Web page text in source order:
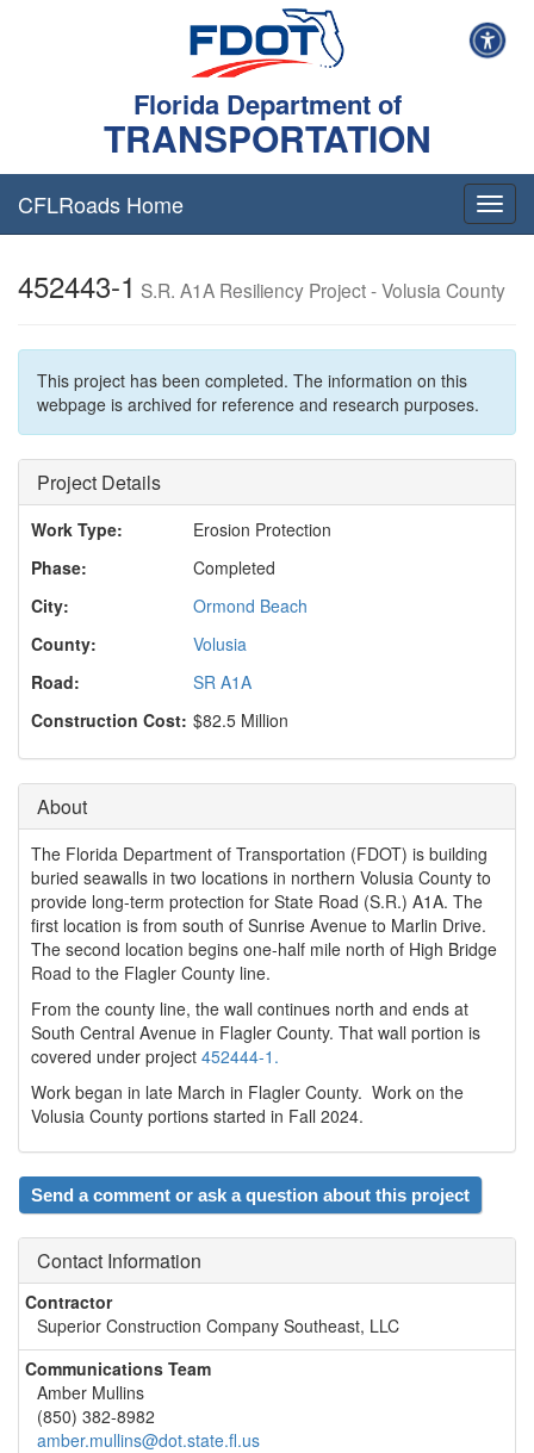
Florida Department of
TRANSPORTATION
T
o
l
n
a
CFLRoads Home
452443-1 S.R. A1A Resiliency Project - Volusia County
This project has been completed. The information on this
webpage is archived for reference and research purposes.
Project Details
Work Type:
Erosion Protection
Phase:
Completed
City:
Ormond Beach
County:
Volusia
Road:
SR A1A
Construction Cost: $82.5 Million
About
The Florida Department of Transportation (FDOT) is building
buried seawalls in two locations in northern Volusia County to
provide long-term protection for State Road (S.R.) A1A. The
first location is from south of Sunrise Avenue to Marlin Drive.
The second location begins one-half mile north of High Bridge
Road to the Flagler County line.
From the county line, the wall continues north and ends at
South Central Avenue in Flagler County. That wall portion is
covered under project 452444-1.
Work began in late March in Flagler County. Work on the
Volusia County portions started in Fall 2024.
Send a comment or ask a question about this project
Contact Information
Contractor
Superior Construction Company Southeast, LLC
Communications Team
Amber Mullins
(850) 382-8982
amber.mullins@dot.state.fl.us